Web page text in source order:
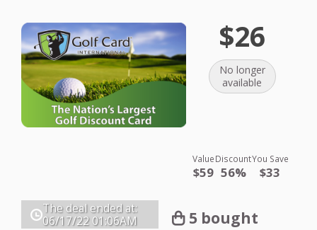
$26
No longer
available
Value
$59
Discount
56%
You Save
$33
The deal ended at:
06/17/22 01:06AM 5 bought